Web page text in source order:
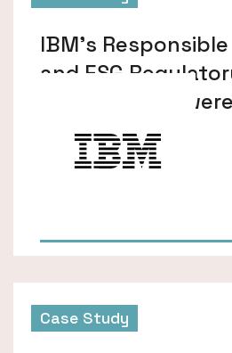
IBM’s
and ESG
Monitoring
Datamaran
Case Study